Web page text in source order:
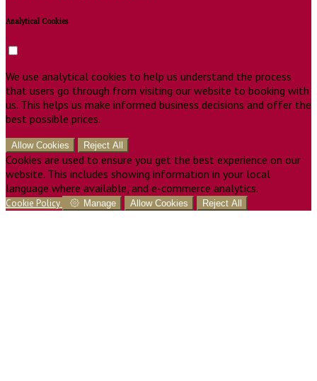
Analytical Cookies
We use analytical cookies to help us understand the process
that users go through from visiting our website to booking with
us. This helps us make informed business decisions and offer the
best possible prices.
Allow Cookies Reject All
Cookies are used to ensure you get the best experience on our
website. This includes showing information in your local
language where available, and e-commerce analytics.
Cookie Policy Manage Allow Cookies Reject All